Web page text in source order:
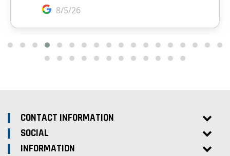
CONTACT INFORMATION
SOCIAL
INFORMATION